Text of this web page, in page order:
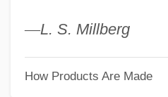
—L. S. Millberg
How Products Are Made
Automatic Drawing And Painting
Automatic Data Processing